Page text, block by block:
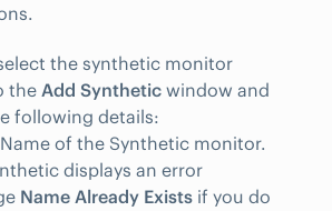
the synthetic monitor
the Add Synthetic window and
following details:
of the Synthetic monitor.
displays an error
Name Already Exists if you do